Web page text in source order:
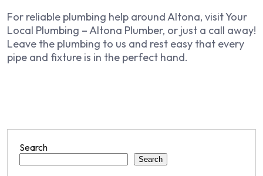
For reliable plumbing help around Altona, visit Your
Local Plumbing – Altona Plumber, or just a call away!
Leave the plumbing to us and rest easy that every
pipe and fixture is in the perfect hand.
Search
Search